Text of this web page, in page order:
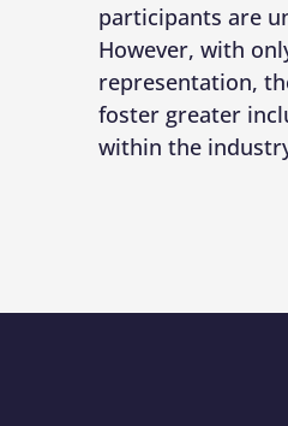
participants are
However, with
representation,
foster greater
within the